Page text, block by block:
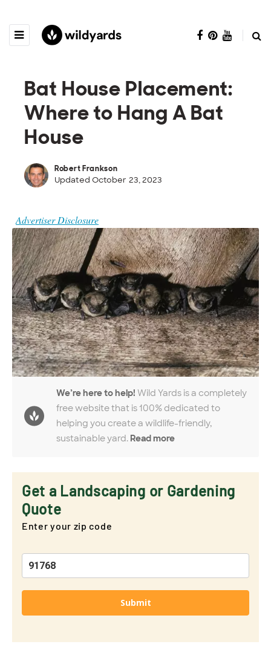
Bat House Placement:
Where to Hang A Bat
House
Robert Frankson
Updated October 23, 2023
Advertiser Disclosure
We’re here to help! Wild Yards is a completely
free website that is 100% dedicated to
helping you create a wildlife-friendly,
sustainable yard. Read more
Get a Landscaping or Gardening
Quote
Enter your zip code
Submit